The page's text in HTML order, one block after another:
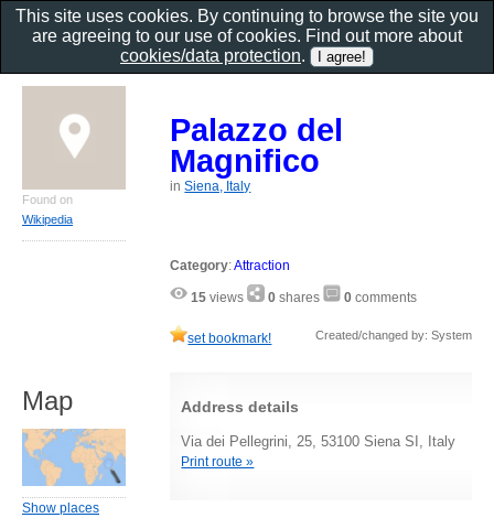
Palazzo del
Magnifico
inSiena, Italy
Category:Attraction
15 views 0 shares 0 comments
set bookmark! Created/changed by: System
Address details
Via dei Pellegrini, 25, 53100 Siena SI, Italy
Print route »
Found on
Wikipedia
Map
Show places
This site uses cookies. By continuing to browse the site you
are agreeing to our use of cookies. Find out more about
cookies/data protection.